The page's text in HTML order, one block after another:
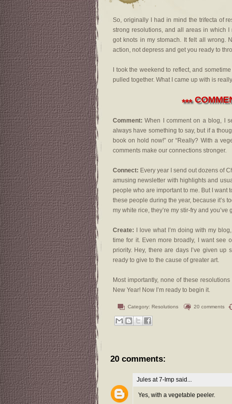
So, originally I had in mind the trifecta of
strong resolutions, and all areas in which I
got knots in my stomach. It felt all wrong.
action, not depress and get you ready to
I took the weekend to reflect, and
pulled together. What I came up with is
***
Comment: When I comment on a blog, I
always have something to say, but if a
book on hold now!” or “Really? With a
comments make our connections stronger.
Connect: Every year I send out dozens of
amusing newsletter with highlights and
people who are important to me. But I want
these people during the year, because it’s
my white rice, they’re my stir-fry and
Create: I love what I’m doing with my
time for it. Even more broadly, I want see
priority. Hey, there are days I’ve given up
ready to give to the cause of greater art.
Most importantly, none of these
New Year! Now I’m ready to begin it.
Category: Resolutions 20 comments
20 comments:
Jules at 7-Imp said...
Yes, with a vegetable peeler.